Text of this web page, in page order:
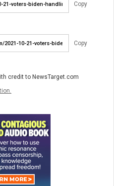
Copy
Copy
credit to NewsTarget.com